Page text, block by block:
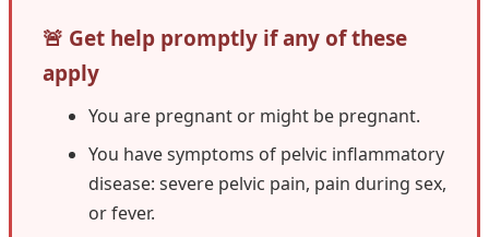
🚨 Get help promptly if any of these
apply
You are pregnant or might be pregnant.
You have symptoms of pelvic inflammatory
disease: severe pelvic pain, pain during sex,
or fever.